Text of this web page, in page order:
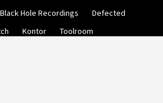
Black Hole Recordings
Defected
Kontor Toolroom